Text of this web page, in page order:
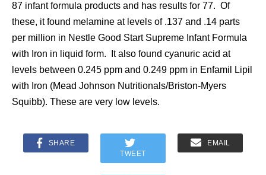
87 infant formula products and has results for 77. Of
these, it found melamine at levels of .137 and .14 parts
per million in Nestle Good Start Supreme Infant Formula
with Iron in liquid form. It also found cyanuric acid at
levels between 0.245 ppm and 0.249 ppm in Enfamil Lipil
with Iron (Mead Johnson Nutritionals/Briston-Myers
Squibb). These are very low levels.
SHARE
TWEET
EMAIL